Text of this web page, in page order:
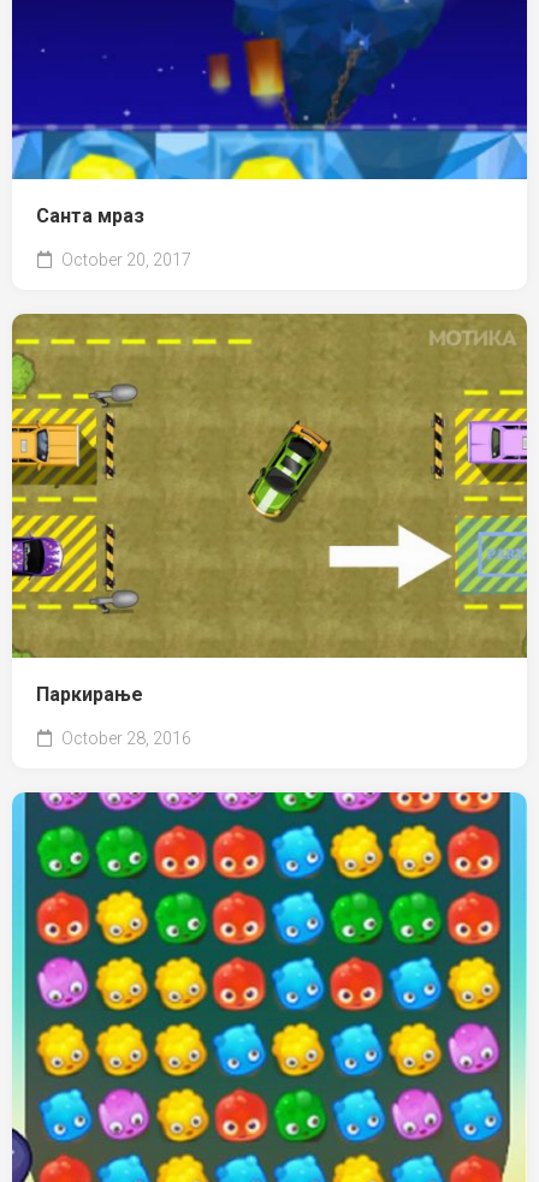
Санта мраз
October 20, 2017
Паркирање
October 28, 2016